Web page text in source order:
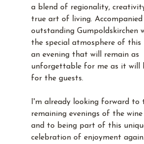
a blend of regionality,
true art of living.
outstanding Gumpoldskirchen
the special atmosphere of this
an evening that will remain as
unforgettable for me as it will
for the guests.
I'm already looking forward to
remaining evenings of the wine
and to being part of this
celebration of enjoyment again.